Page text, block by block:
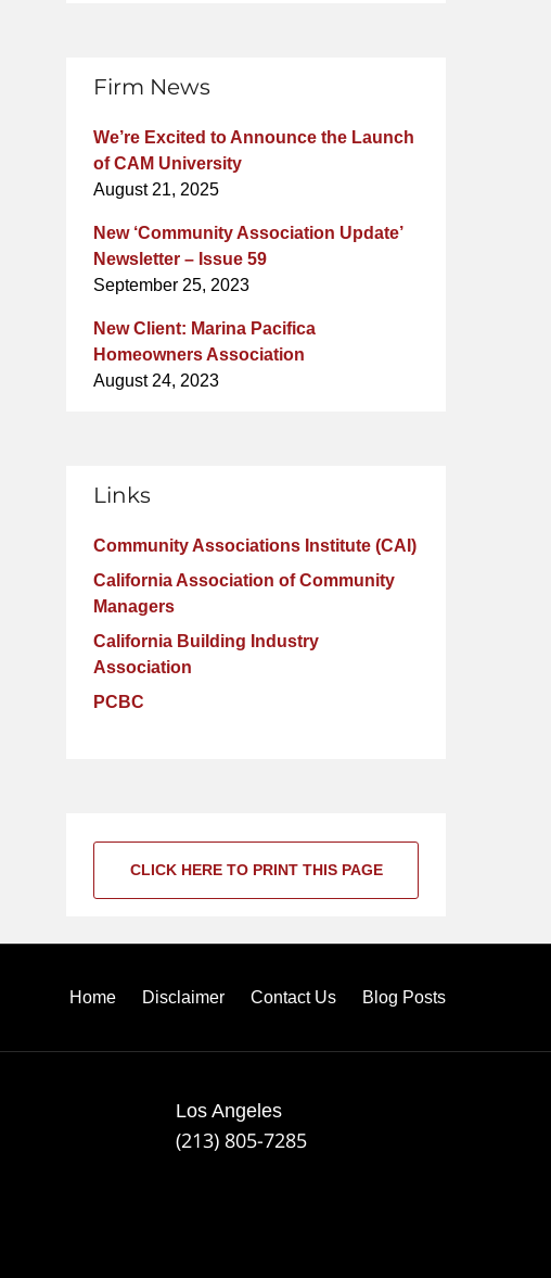
Firm News
We’re Excited to Announce the Launch
of CAM University
August 21, 2025
New ‘Community Association Update’
Newsletter – Issue 59
September 25, 2023
New Client: Marina Pacifica
Homeowners Association
August 24, 2023
Links
Community Associations Institute (CAI)
California Association of Community
Managers
California Building Industry
Association
PCBC
CLICK HERE TO PRINT THIS PAGE
Los Angeles
(213) 805-7285
Home Disclaimer Contact Us Blog Posts